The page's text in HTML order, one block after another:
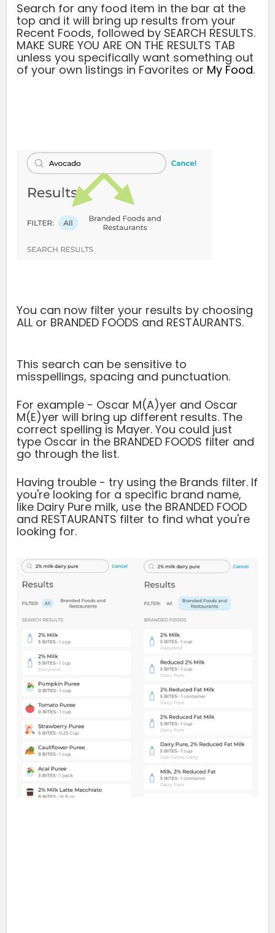
Search for any food item in the bar at the
top and it will bring up results from your
Recent Foods, followed by SEARCH RESULTS.
MAKE SURE YOU ARE ON THE RESULTS TAB
unless you specifically want something out
of your own listings in Favorites or My Food.
You can now filter your results by choosing
ALL or BRANDED FOODS and RESTAURANTS.
This search can be sensitive to
misspellings, spacing and punctuation.
For example - Oscar M(A)yer and Oscar
M(E)yer will bring up different results. The
correct spelling is Mayer. You could just
type Oscar in the BRANDED FOODS filter and
go through the list.
Having trouble - try using the Brands filter. If
you're looking for a specific brand name,
like Dairy Pure milk, use the BRANDED FOOD
and RESTAURANTS filter to find what you're
looking for.